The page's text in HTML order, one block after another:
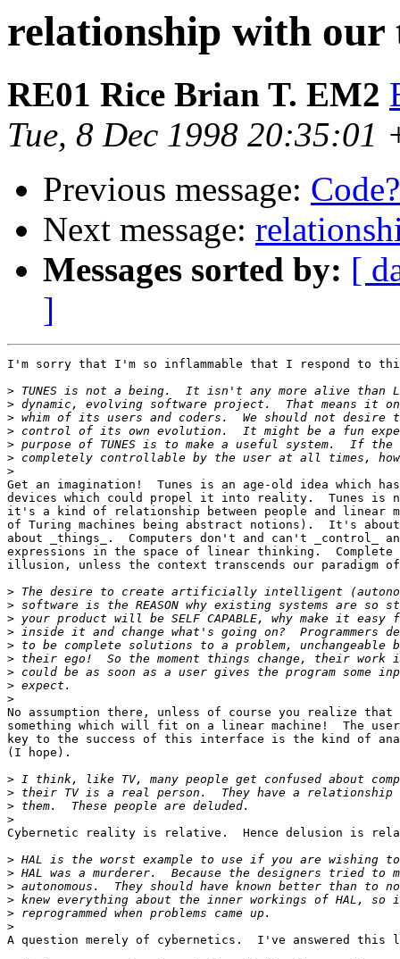
relationship with our
RE01 Rice Brian T. EM2
Tue, 8 Dec 1998 20:35:01
Previous message:
Next message:
Messages sorted by: [
]
I'm sorry that I'm so inflammable that I respond to
>
>
>
>
>
>
>
Get an imagination!  Tunes is an age-old idea which
devices which could propel it into reality.  Tunes is
it's a kind of relationship between people and linear
of Turing machines being abstract notions).  It's about
about _things_.  Computers don't and can't _control_
expressions in the space of linear thinking.
illusion, unless the context transcends our paradigm
>
>
>
>
>
>
>
>
>
No assumption there, unless of course you realize that
something which will fit on a linear machine!  The
key to the success of this interface is the kind of
(I hope).
>
>
>
>
Cybernetic reality is relative.  Hence delusion is
>
>
>
>
>
>
A question merely of cybernetics.  I've answered this